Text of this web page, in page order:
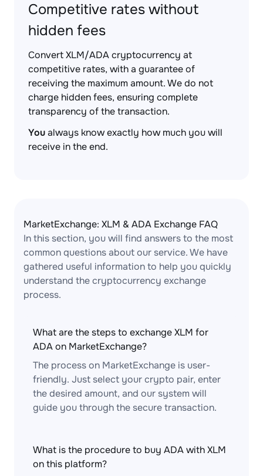
Competitive rates without
hidden fees
Convert XLM/ADA cryptocurrency at
competitive rates, with a guarantee of
receiving the maximum amount. We do not
charge hidden fees, ensuring complete
transparency of the transaction.
Youalways know exactly how much you will
receive in the end.
MarketExchange: XLM & ADA Exchange FAQ
In this section, you will find answers to the most
common questions about our service. We have
gathered useful information to help you quickly
understand the cryptocurrency exchange
process.
What are the steps to exchange XLM for
ADA on MarketExchange?
The process on MarketExchange is user-
friendly. Just select your crypto pair, enter
the desired amount, and our system will
guide you through the secure transaction.
What is the procedure to buy ADA with XLM
on this platform?